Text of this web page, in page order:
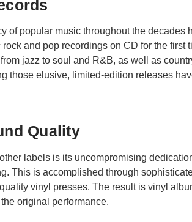
of popular music throughout the decades
and pop recordings on CD for the first
jazz to soul and R&B, as well as
those elusive, limited-edition releases
Quality
labels is its uncompromising
This is accomplished through
vinyl presses. The result is vinyl
original performance.